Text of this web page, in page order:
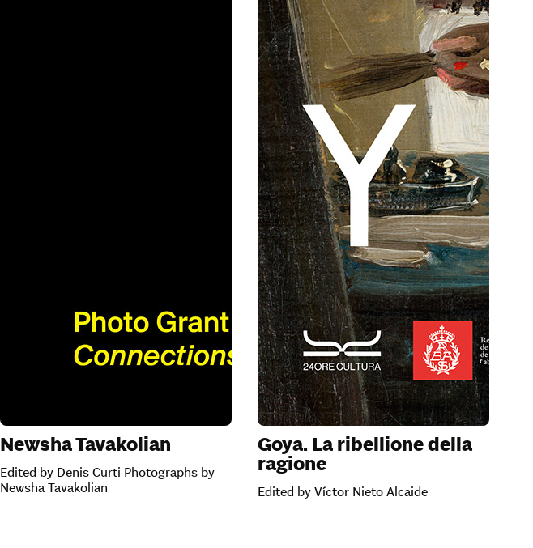
Newsha Tavakolian
Edited by Denis Curti Photographs by
Newsha Tavakolian
Goya. La ribellione della
ragione
Edited by Víctor Nieto Alcaide